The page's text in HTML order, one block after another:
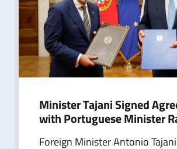
Minister Tajani Signed
with Portuguese Minister
Foreign Minister Antonio